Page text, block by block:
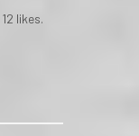
likes.